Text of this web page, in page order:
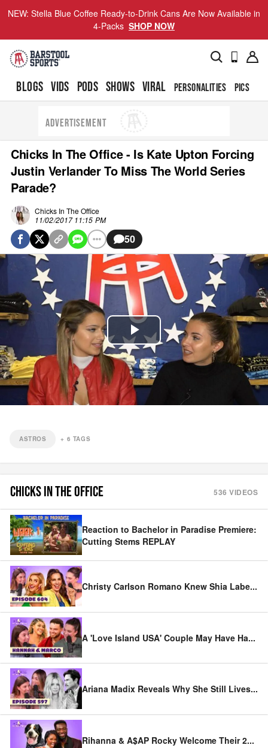
NEW: Stella Blue Coffee Ready-to-Drink Cans Are Now Available in
4-Packs SHOP NOW
BLOGS VIDS PODS SHOWS VIRAL PERSONALITIES PICS
ADVERTISEMENT
Chicks In The Office - Is Kate Upton Forcing
Justin Verlander To Miss The World Series
Parade?
Chicks In The Office
11/02/2017 11:15 PM
50
Play
Video
ASTROS + 6 TAGS
CHICKS IN THE OFFICE 536 VIDEOS
Reaction to Bachelor in Paradise Premiere:
Cutting Stems REPLAY
Christy Carlson Romano Knew Shia Labe...
A 'Love Island USA' Couple May Have Ha...
Ariana Madix Reveals Why She Still Lives...
Rihanna & A$AP Rocky Welcome Their 2...